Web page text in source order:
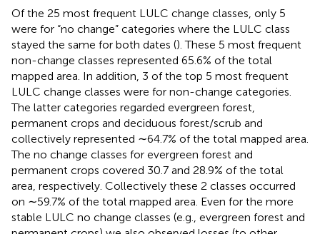
Of the 25 most frequent LULC change classes, only 5
were for “no change” categories where the LULC class
stayed the same for both dates (). These 5 most frequent
non-change classes represented 65.6% of the total
mapped area. In addition, 3 of the top 5 most frequent
LULC change classes were for non-change categories.
The latter categories regarded evergreen forest,
permanent crops and deciduous forest/scrub and
collectively represented ∼64.7% of the total mapped area.
The no change classes for evergreen forest and
permanent crops covered 30.7 and 28.9% of the total
area, respectively. Collectively these 2 classes occurred
on ∼59.7% of the total mapped area. Even for the more
stable LULC no change classes (e.g., evergreen forest and